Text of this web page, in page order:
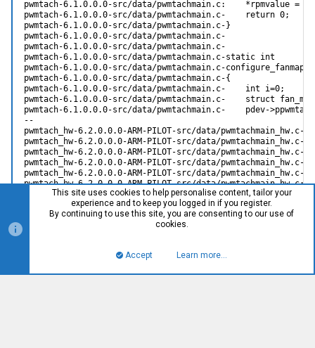
This site uses cookies to help personalise content, tailor your
experience and to keep you logged in if you register.
By continuing to use this site, you are consenting to our use of
cookies.
Accept Learn more…